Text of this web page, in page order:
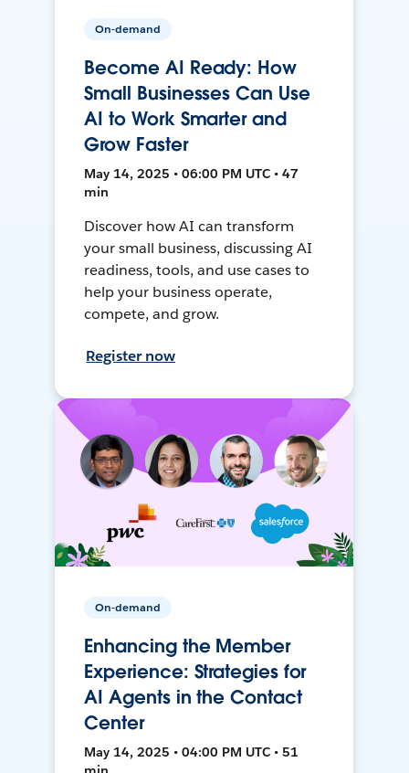
On-demand
Become AI Ready: How
Small Businesses Can Use
AI to Work Smarter and
Grow Faster
May 14, 2025 • 06:00 PM UTC • 47
min
Discover how AI can transform
your small business, discussing AI
readiness, tools, and use cases to
help your business operate,
compete, and grow.
Register now
On-demand
Enhancing the Member
Experience: Strategies for
AI Agents in the Contact
Center
May 14, 2025 • 04:00 PM UTC • 51